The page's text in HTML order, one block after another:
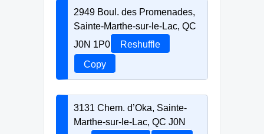
2949 Boul. des Promenades,
Sainte-Marthe-sur-le-Lac, QC
J0N 1P0
Reshuffle
Copy
3131 Chem. d’Oka, Sainte-
Marthe-sur-le-Lac, QC J0N